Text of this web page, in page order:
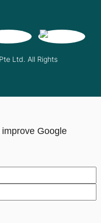
Ltd. All Rights
Google